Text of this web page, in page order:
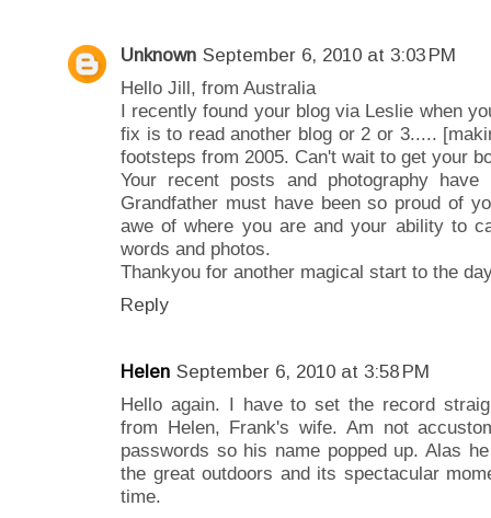
Unknown September 6, 2010 at 3:03 PM
Hello Jill, from Australia
I recently found your blog via Leslie when
fix is to read another blog or 2 or 3.....
footsteps from 2005. Can't wait to get your
Your recent posts and photography
Grandfather must have been so proud of
awe of where you are and your ability to
words and photos.
Thankyou for another magical start to the
Reply
Helen September 6, 2010 at 3:58 PM
Hello again. I have to set the record
from Helen, Frank's wife. Am not
passwords so his name popped up. Alas
the great outdoors and its spectacular
time.